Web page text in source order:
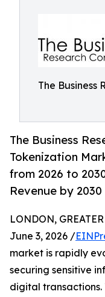
The Business
The Business
Tokenization
from 2026 to
Revenue by 2030
LONDON,
June 3, 2026 /
market is rapidly
securing sensitive
digital transactions.